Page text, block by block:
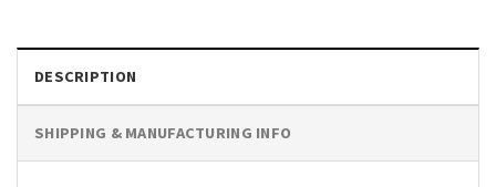
DESCRIPTION
SHIPPING & MANUFACTURING INFO